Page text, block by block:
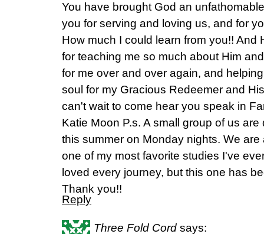
You have brought God an
you for serving and loving us, and for
How much I could learn from you!! And
for teaching me so much about Him
for me over and over again, and
soul for my Gracious Redeemer and
can't wait to come hear you speak in
Katie Moon P.s. A small group of us
this summer on Monday nights. We
one of my most favorite studies I've
loved every journey, but this one has
Thank you!!
Reply
Three Fold Cord says: